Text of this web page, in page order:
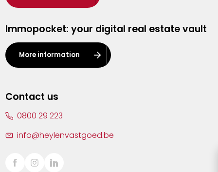
Herentals
Kalmthout
Leuven
Lier
Sint-Truiden
Immopocket: your digital real estate vault
More information
Contact us
0800 29 223
info@heylenvastgoed.be